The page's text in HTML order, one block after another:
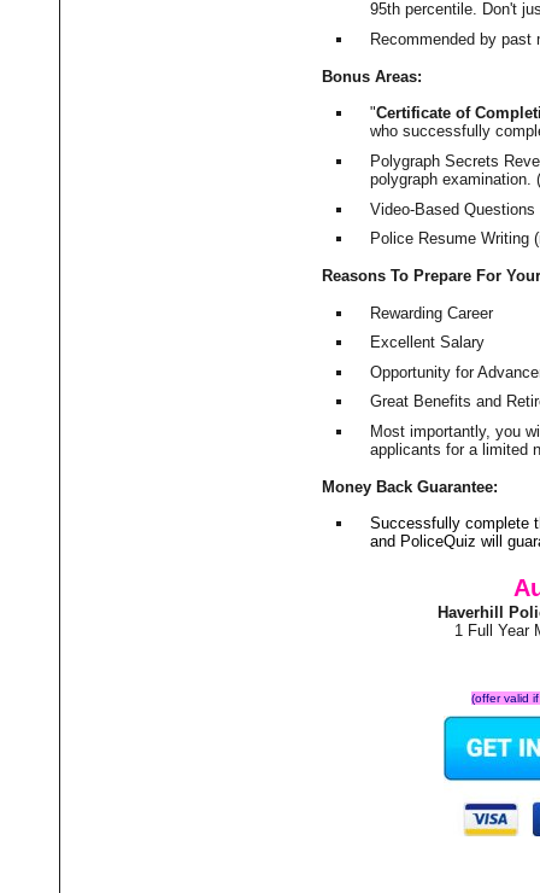
95th percentile. Don't
Recommended by
Bonus Areas:
"Certificate of
who successfully
Polygraph Secrets
polygraph examination.
Video-Based
Police Resume Writing
Reasons To Prepare For
Rewarding Career
Excellent Salary
Opportunity for
Great Benefits and
Most importantly, you
applicants for a limited
Money Back Guarantee:
Successfully complete
and PoliceQuiz will
Haverhill
1 Full Year
(offer valid